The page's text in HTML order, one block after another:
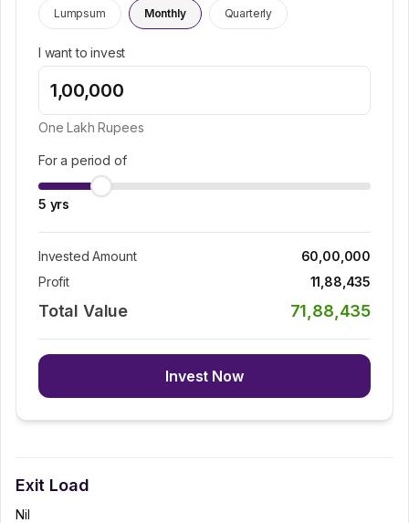
Lumpsum Monthly Quarterly
I want to invest
One Lakh Rupees
For a period of
5 yrs
Invested Amount
60,00,000
Profit
11,88,435
Total Value 71,88,435
Invest Now
Exit Load
Nil